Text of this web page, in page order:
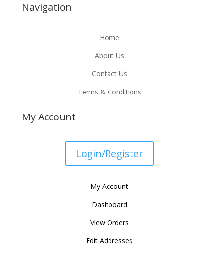
Navigation
Home
About Us
Contact Us
Terms & Conditions
My Account
Login/Register
My Account
Dashboard
View Orders
Edit Addresses